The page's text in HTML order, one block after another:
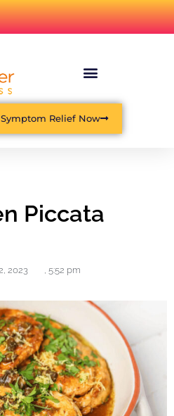
Symptom Relief Now
Piccata
2023 , 5:52 pm